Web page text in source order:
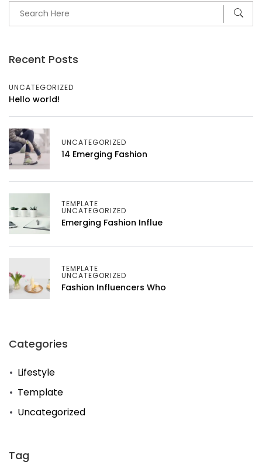
Recent Posts
UNCATEGORIZED
Hello world!
UNCATEGORIZED
14 Emerging Fashion
TEMPLATE
UNCATEGORIZED
Emerging Fashion Influe
TEMPLATE
UNCATEGORIZED
Fashion Influencers Who
Categories
Lifestyle
Template
Uncategorized
Tag